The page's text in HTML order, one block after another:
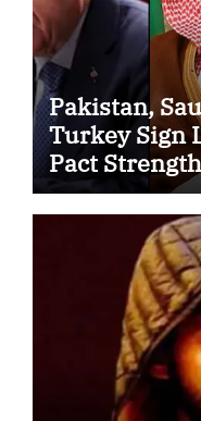
Pakistan,
Turkey Sign
Pact
Security